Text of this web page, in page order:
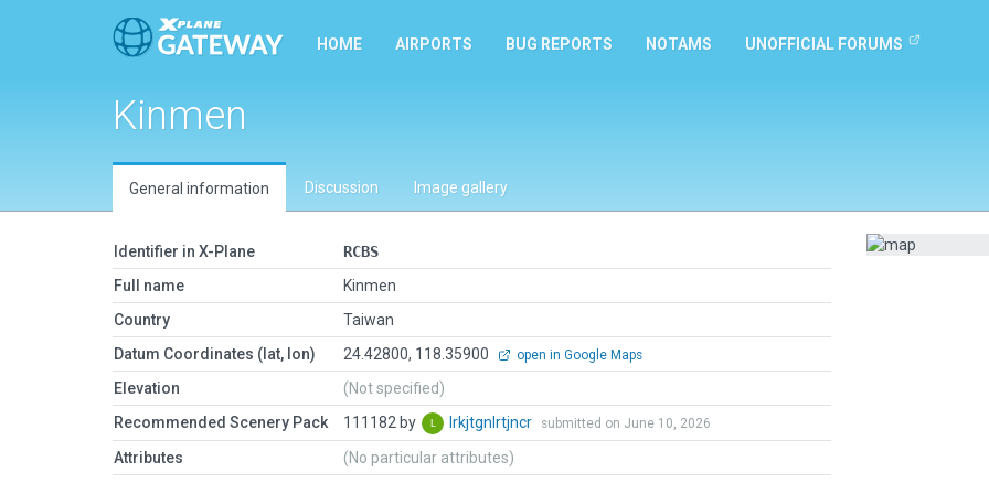
HOME AIRPORTS BUG REPORTS NOTAMS UNOFFICIAL FORUMS
Kinmen
General information Discussion Image gallery
Identifier in X-Plane
RCBS
Full name
Kinmen
Country
Taiwan
Datum Coordinates (lat, lon)
24.42800, 118.35900 open in Google Maps
Elevation
(Not specified)
Recommended Scenery Pack
111182 by lrkjtgnlrtjncr submitted on June 10, 2026
Attributes (No particular attributes)